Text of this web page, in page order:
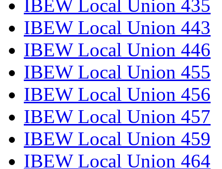
IBEW Local Union 435
IBEW Local Union 443
IBEW Local Union 446
IBEW Local Union 455
IBEW Local Union 456
IBEW Local Union 457
IBEW Local Union 459
IBEW Local Union 464